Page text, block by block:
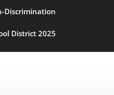
Discrimination
District 2025